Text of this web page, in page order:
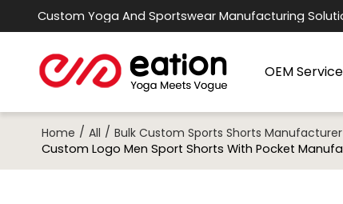
Custom Yoga And Sportswear Manufacturing
OEM
Home / All / Bulk Custom Sports Shorts Manufacturer
Custom Logo Men Sport Shorts With Pocket